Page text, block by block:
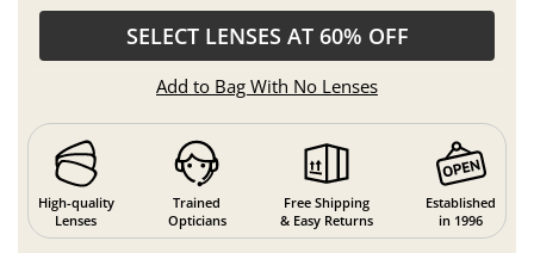
SELECT LENSES AT 60% OFF
Add to Bag With No Lenses
High-quality
Lenses
Trained
Opticians
Free Shipping
& Easy Returns
Established
in 1996